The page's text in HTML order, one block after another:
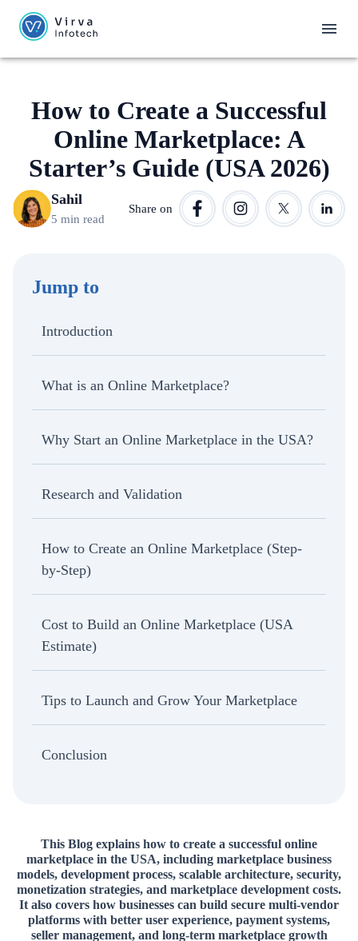
How to Create a Successful
Online Marketplace: A
Starter’s Guide (USA 2026)
Sahil
5 min read
Share on
Jump to
Introduction
What is an Online Marketplace?
Why Start an Online Marketplace in the USA?
Research and Validation
How to Create an Online Marketplace (Step-
by-Step)
Cost to Build an Online Marketplace (USA
Estimate)
Tips to Launch and Grow Your Marketplace
Conclusion
This Blog explains how to create a successful online
marketplace in the USA, including marketplace business
models, development process, scalable architecture, security,
monetization strategies, and marketplace development costs.
It also covers how businesses can build secure multi-vendor
platforms with better user experience, payment systems,
seller management, and long-term marketplace growth